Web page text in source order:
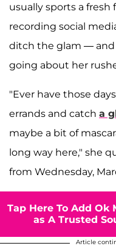
usually sports a
recording social
ditch the glam —
going about her
"Ever have those
errands and catch a
maybe a bit of
long way here," she
from Wednesday,
Tap Here To Add Ok
as A Trusted
Article